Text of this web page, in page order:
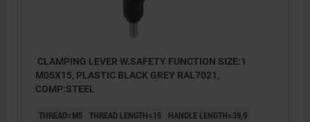
CLAMPING LEVER W.SAFETY FUNCTION SIZE:1
M05X15, PLASTIC BLACK GREY RAL7021,
COMP:STEEL
THREAD=M5 THREAD LENGTH=15
HANDLE LENGTH=39,9